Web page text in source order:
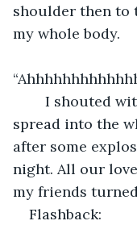
shoulder then to
my whole body.
spread into the
after some
night. All our
my friends
Flashback: